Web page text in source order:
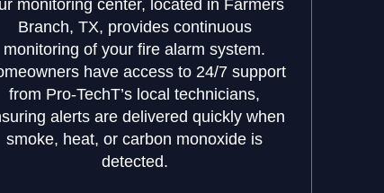
monitoring center, located in Farmers
Branch, TX, provides continuous
monitoring of your fire alarm system.
have access to 24/7 support
from Pro-TechT’s local technicians,
alerts are delivered quickly when
smoke, heat, or carbon monoxide is
detected.